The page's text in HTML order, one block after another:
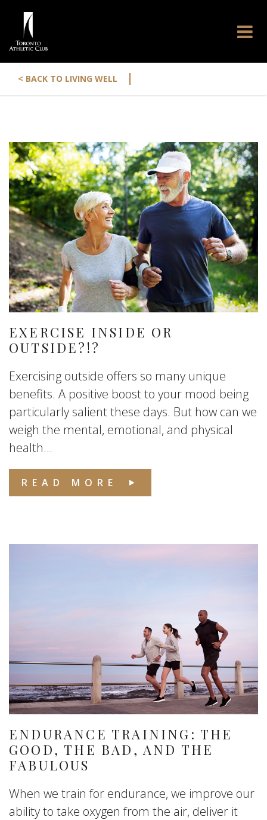
< BACK TO LIVING WELL |
EXERCISE INSIDE OR
OUTSIDE?!?
Exercising outside offers so many unique
benefits. A positive boost to your mood being
particularly salient these days. But how can we
weigh the mental, emotional, and physical
health...
READ MORE
ENDURANCE TRAINING: THE
GOOD, THE BAD, AND THE
FABULOUS
When we train for endurance, we improve our
ability to take oxygen from the air, deliver it